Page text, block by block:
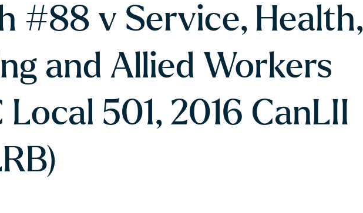
#88 v Service, Health,
and Allied Workers
Local 501, 2016 CanLII